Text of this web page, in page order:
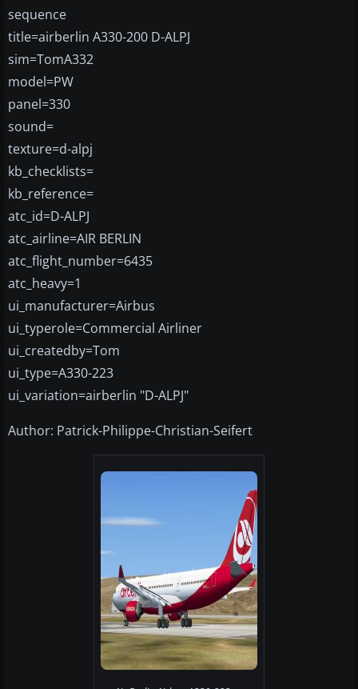
sequence
title=airberlin A330-200 D-ALPJ
sim=TomA332
model=PW
panel=330
sound=
texture=d-alpj
kb_checklists=
kb_reference=
atc_id=D-ALPJ
atc_airline=AIR BERLIN
atc_flight_number=6435
atc_heavy=1
ui_manufacturer=Airbus
ui_typerole=Commercial Airliner
ui_createdby=Tom
ui_type=A330-223
ui_variation=airberlin "D-ALPJ"
Author: Patrick-Philippe-Christian-Seifert